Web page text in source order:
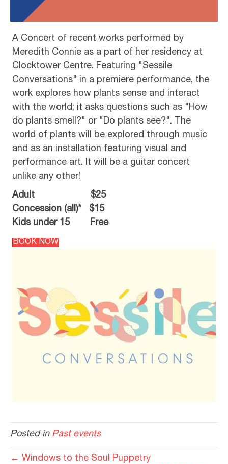
A Concert of recent works performed by
Meredith Connie as a part of her residency at
Clocktower Centre. Featuring "Sessile
Conversations" in a premiere performance, the
work explores how plants sense and interact
with the world; it asks questions such as "How
do plants smell?" or "Do plants see?". The
world of plants will be explored through music
and as an installation featuring visual and
performance art. It will be a guitar concert
unlike any other!
Adult $25
Concession (all)* $15
Kids under 15 Free
BOOK NOW
Posted in Past events
← Windows to the Soul Puppetry